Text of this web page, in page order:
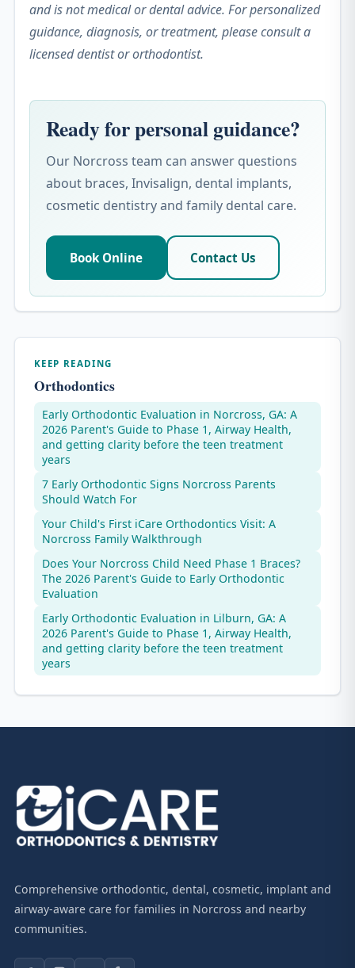
and is not medical or dental advice. For personalized
guidance, diagnosis, or treatment, please consult a
licensed dentist or orthodontist.
Ready for personal guidance?
Our Norcross team can answer questions
about braces, Invisalign, dental implants,
cosmetic dentistry and family dental care.
Book Online Contact Us
KEEP READING
Orthodontics
Early Orthodontic Evaluation in Norcross, GA: A
2026 Parent's Guide to Phase 1, Airway Health,
and getting clarity before the teen treatment
years
7 Early Orthodontic Signs Norcross Parents
Should Watch For
Your Child's First iCare Orthodontics Visit: A
Norcross Family Walkthrough
Does Your Norcross Child Need Phase 1 Braces?
The 2026 Parent's Guide to Early Orthodontic
Evaluation
Early Orthodontic Evaluation in Lilburn, GA: A
2026 Parent's Guide to Phase 1, Airway Health,
and getting clarity before the teen treatment
years
Comprehensive orthodontic, dental, cosmetic, implant and
airway-aware care for families in Norcross and nearby
communities.